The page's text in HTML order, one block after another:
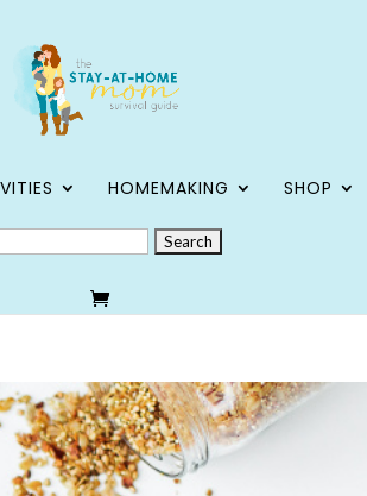
HOMEMAKING SHOP